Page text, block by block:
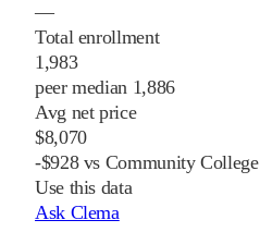
—
Total enrollment
1,983
peer median 1,886
Avg net price
$8,070
-$928 vs Community College
Use this data
Ask Clema